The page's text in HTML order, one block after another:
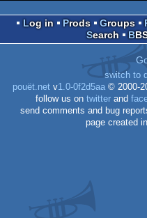
Log in Prods Groups
Search
switch to
pouët.netv1.0-0f2d5aa© 2000-
follow us on twitterand
send comments and bug
page created